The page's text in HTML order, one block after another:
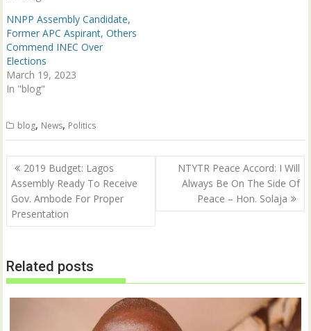
w
w
i
n
d
o
w
)
w
w
i
n
d
)
NNPP Assembly Candidate,
Former APC Aspirant, Others
Commend INEC Over
Elections
March 19, 2023
In "blog"
blog, News, Politics
Post
navigation
2019 Budget: Lagos
Assembly Ready To Receive
Gov. Ambode For Proper
Presentation
NTYTR Peace Accord: I Will
Always Be On The Side Of
Peace – Hon. Solaja
Related posts